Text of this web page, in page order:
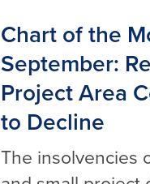
Chart of the
September:
Project Area
to Decline
The insolvencies